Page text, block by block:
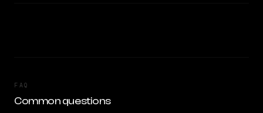
FAQ
Common questions